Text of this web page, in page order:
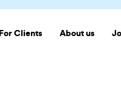
For Clients About us